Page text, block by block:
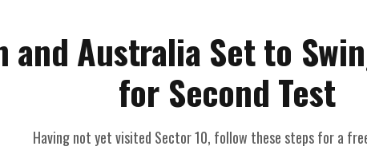
and Australia Set to
for Second Test
Having not yet visited Sector 10, follow these steps for a